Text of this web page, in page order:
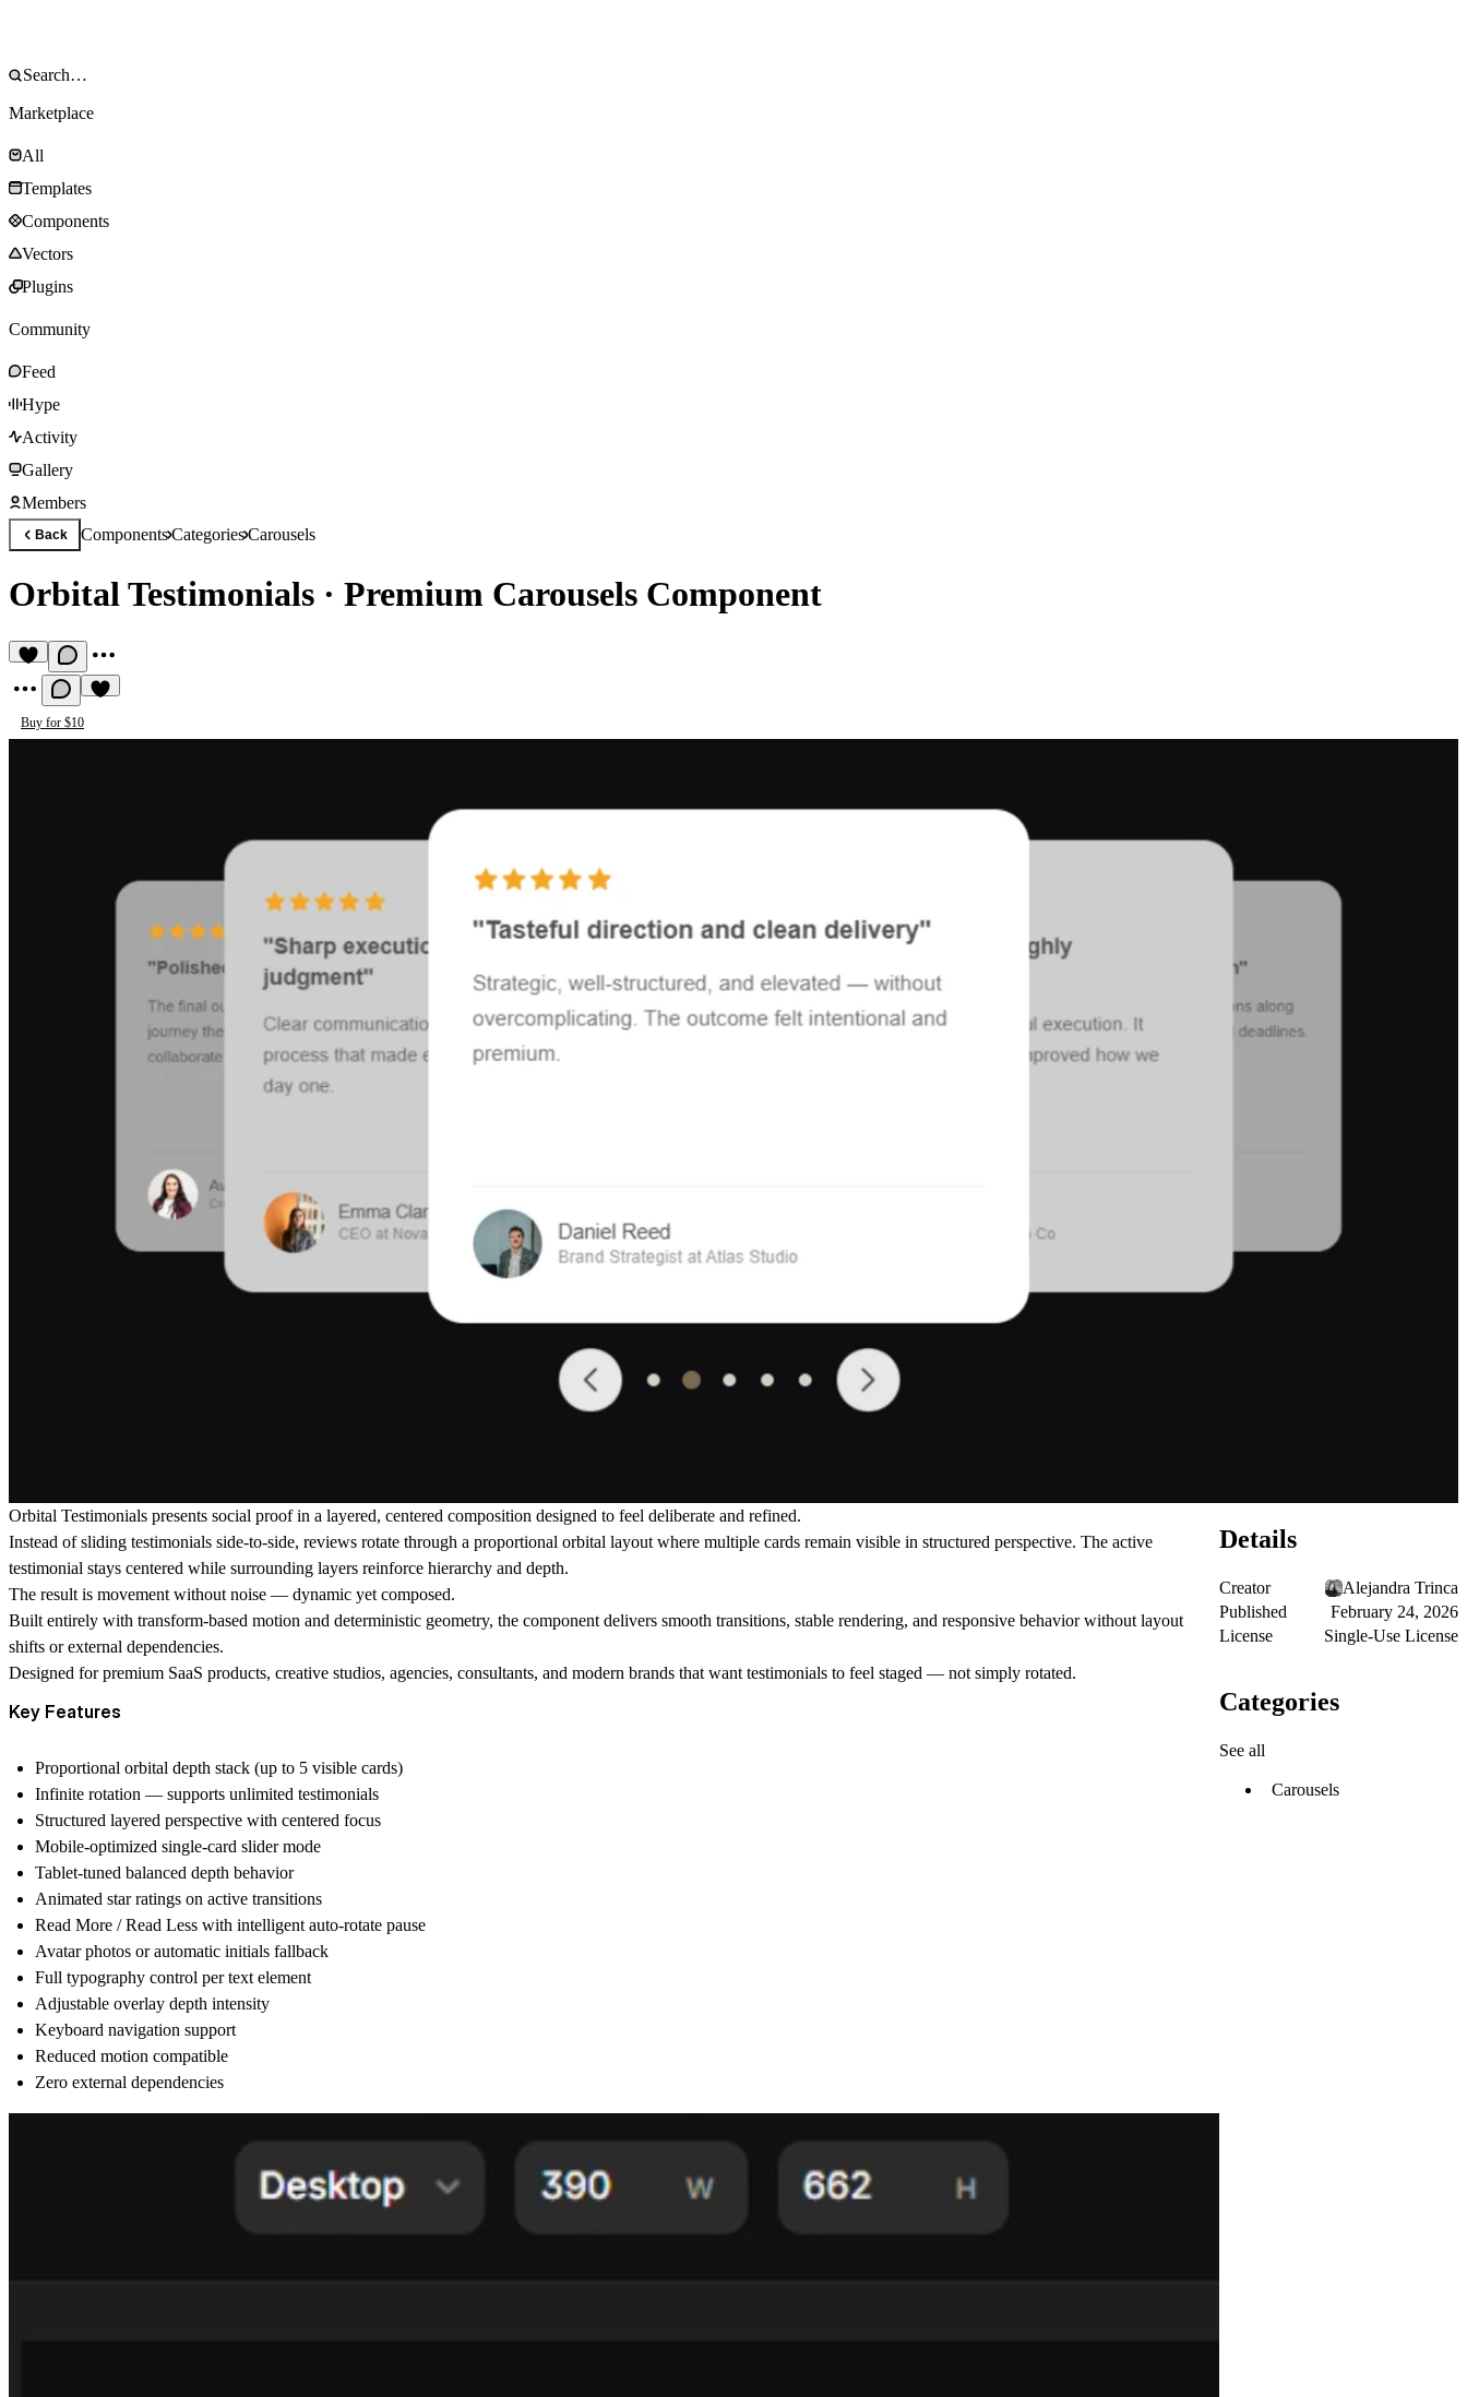
Marketplace
All
Templates
Components
Vectors
Plugins
Community
Feed
Hype
Activity
Gallery
Members
Back ComponentsCategoriesCarousels
Orbital Testimonials · Premium Carousels Component
Buy for $10
Orbital Testimonials presents social proof in a layered, centered composition designed to feel deliberate and refined.
Instead of sliding testimonials side-to-side, reviews rotate through a proportional orbital layout where multiple cards remain visible in structured perspective. The active
testimonial stays centered while surrounding layers reinforce hierarchy and depth.
The result is movement without noise — dynamic yet composed.
Built entirely with transform-based motion and deterministic geometry, the component delivers smooth transitions, stable rendering, and responsive behavior without layout
shifts or external dependencies.
Designed for premium SaaS products, creative studios, agencies, consultants, and modern brands that want testimonials to feel staged — not simply rotated.
Key Features
Proportional orbital depth stack (up to 5 visible cards)
Infinite rotation — supports unlimited testimonials
Structured layered perspective with centered focus
Mobile-optimized single-card slider mode
Tablet-tuned balanced depth behavior
Animated star ratings on active transitions
Read More / Read Less with intelligent auto-rotate pause
Avatar photos or automatic initials fallback
Full typography control per text element
Adjustable overlay depth intensity
Keyboard navigation support
Reduced motion compatible
Zero external dependencies
Details
Creator
Alejandra Trinca
Published
February 24, 2026
License
Single-Use License
Categories
See all
Carousels